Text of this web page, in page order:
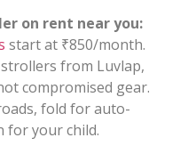
on rent near you:
start at ₹850/month.
from Luvlap,
compromised gear.
fold for auto-
for your child.